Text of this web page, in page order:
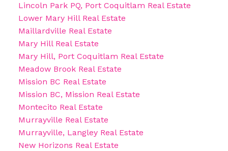
Lincoln Park PQ, Port Coquitlam Real Estate
Lower Mary Hill Real Estate
Maillardville Real Estate
Mary Hill Real Estate
Mary Hill, Port Coquitlam Real Estate
Meadow Brook Real Estate
Mission BC Real Estate
Mission BC, Mission Real Estate
Montecito Real Estate
Murrayville Real Estate
Murrayville, Langley Real Estate
New Horizons Real Estate